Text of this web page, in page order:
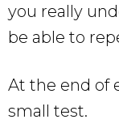
you really
be able to
At the end of
small test.